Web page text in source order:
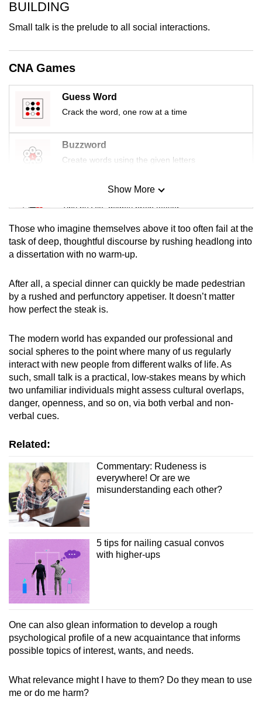
BUILDING
Small talk is the prelude to all social interactions.
CNA Games
Guess Word
Crack the word, one row at a time
Buzzword
Create words using the given letters
Mini Sudoku
Tiny puzzle, mighty brain teaser
Mini Crossword
Small grid, big challenge
Word Search
Spot as many words as you can
Show More
Show Less
Those who imagine themselves above it too often fail at the
task of deep, thoughtful discourse by rushing headlong into
a dissertation with no warm-up.
After all, a special dinner can quickly be made pedestrian
by a rushed and perfunctory appetiser. It doesn’t matter
how perfect the steak is.
The modern world has expanded our professional and
social spheres to the point where many of us regularly
interact with new people from different walks of life. As
such, small talk is a practical, low-stakes means by which
two unfamiliar individuals might assess cultural overlaps,
danger, openness, and so on, via both verbal and non-
verbal cues.
Related:
Commentary: Rudeness is
everywhere! Or are we
misunderstanding each other?
5 tips for nailing casual convos
with higher-ups
One can also glean information to develop a rough
psychological profile of a new acquaintance that informs
possible topics of interest, wants, and needs.
What relevance might I have to them? Do they mean to use
me or do me harm?
but
issues?
Contact